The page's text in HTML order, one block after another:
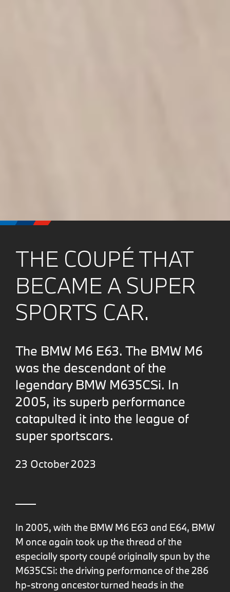
THE COUPÉ THAT
BECAME A SUPER
SPORTS CAR.
The BMW M6 E63. The BMW M6
was the descendant of the
legendary BMW M635CSi. In
2005, its superb performance
catapulted it into the league of
super sportscars.
23 October 2023
In 2005, with the BMW M6 E63 and E64, BMW
M once again took up the thread of the
especially sporty coupé originally spun by the
M635CSi: the driving performance of the 286
hp-strong ancestor turned heads in the